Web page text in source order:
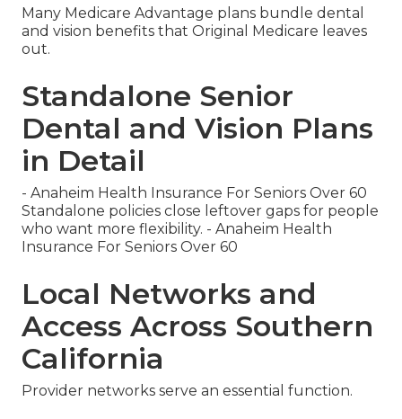
Many Medicare Advantage plans bundle dental
and vision benefits that Original Medicare leaves
out.
Standalone Senior
Dental and Vision Plans
in Detail
- Anaheim Health Insurance For Seniors Over 60
Standalone policies close leftover gaps for people
who want more flexibility. - Anaheim Health
Insurance For Seniors Over 60
Local Networks and
Access Across Southern
California
Provider networks serve an essential function.